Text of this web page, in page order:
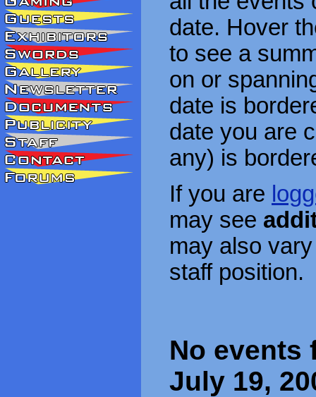
date. Hover
to see a
on or
date is
date you are
any) is
If you are
may see
may also
staff position.
No events
July 19,